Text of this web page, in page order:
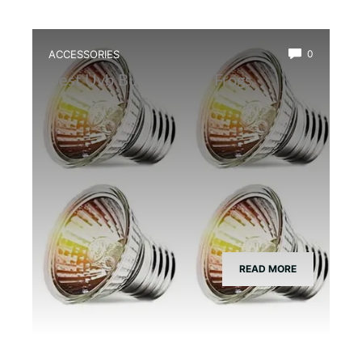
ACCESSORIES 0
Best Uvb Bulb for Dart Frogs
READ MORE